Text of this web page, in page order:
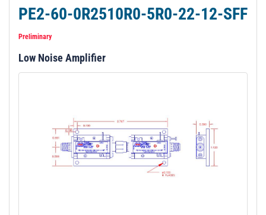
g
a
PE2-60-0R2510R0-5R0-22-12-SFF
Preliminary
Low Noise Amplifier